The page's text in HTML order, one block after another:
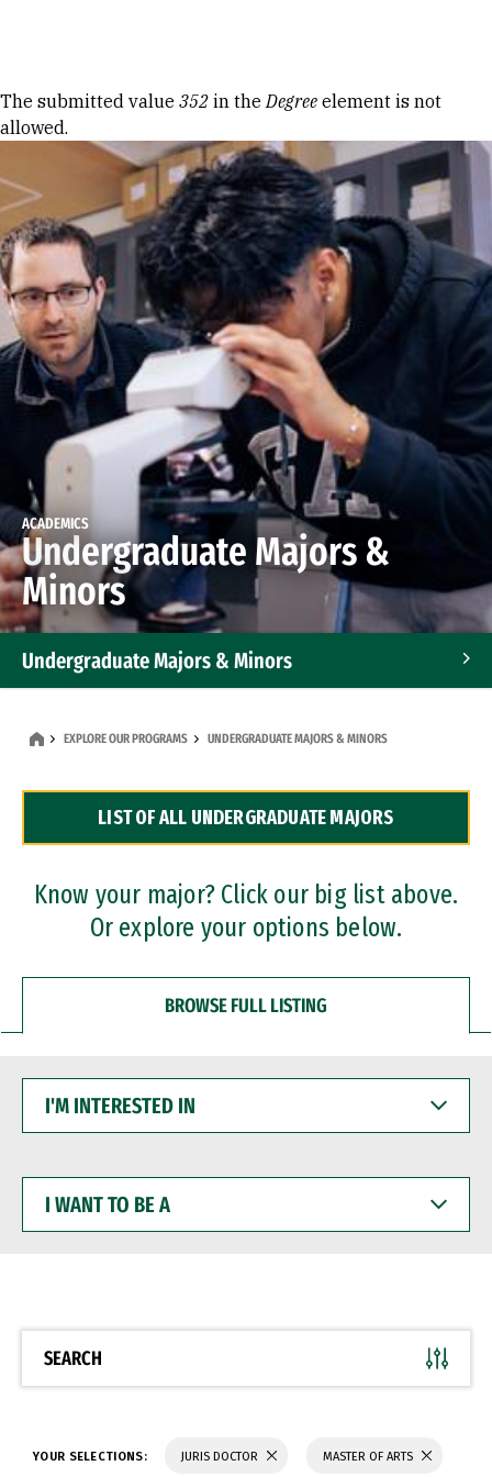
Error message
The submitted value 352 in theDegree element is not
allowed.
ACADEMICS
Undergraduate Majors &
Minors
Undergraduate Majors & Minors
Dual Degree Programs
Professional Certificates
EXPLORE OUR PROGRAMS UNDERGRADUATE MAJORS & MINORS
LIST OF ALL UNDERGRADUATE MAJORS
Know your major? Click our big list above.
Or explore your options below.
BROWSE FULL LISTING
INTERESTED
WANT
BE
SEARCH
YOUR SELECTIONS: JURIS DOCTOR MASTER OF ARTS